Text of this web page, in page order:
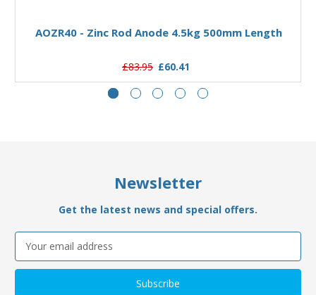
AOZR40 - Zinc Rod Anode 4.5kg 500mm Length
£83.95 £60.41
Newsletter
Get the latest news and special offers.
Email
Address